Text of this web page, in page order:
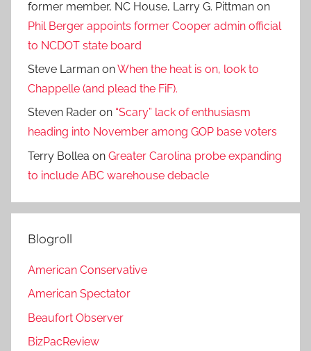
former member, NC House, Larry G. Pittman on
Phil Berger appoints former Cooper admin official
to NCDOT state board
Steve Larman onWhen the heat is on, look to
Chappelle (and plead the FiF).
Steven Rader on “Scary” lack of enthusiasm
heading into November among GOP base voters
Terry Bollea on Greater Carolina probe expanding
to include ABC warehouse debacle
Blogroll
American Conservative
American Spectator
Beaufort Observer
BizPacReview